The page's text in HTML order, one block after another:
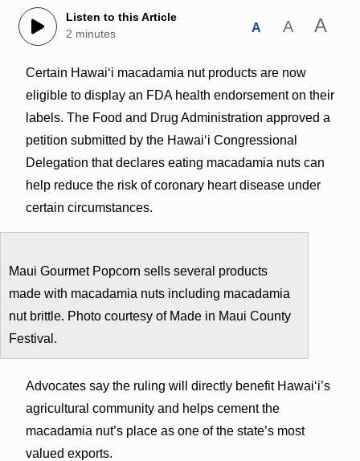
Listen to this Article
2 minutes
A A A
Certain Hawai‘i macadamia nut products are now
eligible to display an FDA health endorsement on their
labels. The Food and Drug Administration approved a
petition submitted by the Hawai‘i Congressional
Delegation that declares eating macadamia nuts can
help reduce the risk of coronary heart disease under
certain circumstances.
Maui Gourmet Popcorn sells several products
made with macadamia nuts including macadamia
nut brittle. Photo courtesy of Made in Maui County
Festival.
Advocates say the ruling will directly benefit Hawaiʻi’s
agricultural community and helps cement the
macadamia nut’s place as one of the state’s most
valued exports.